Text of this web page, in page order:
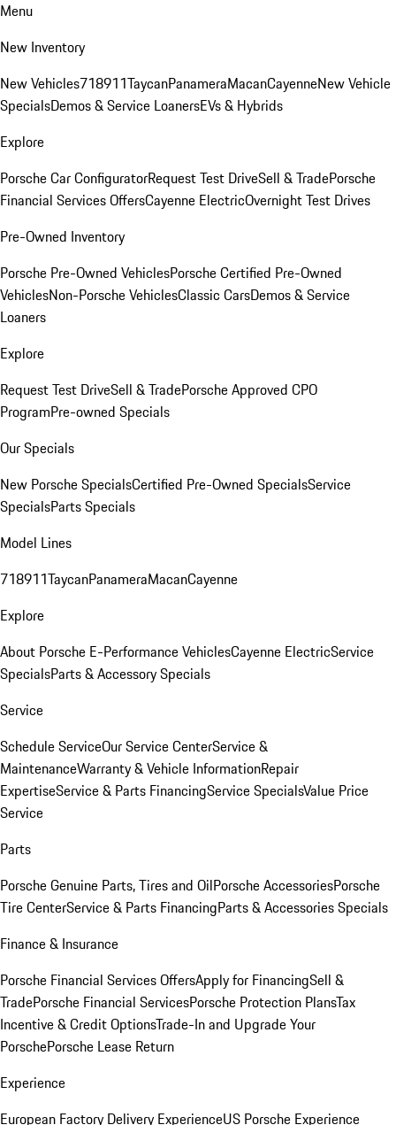
Menu
New Inventory
New Vehicles718911TaycanPanameraMacanCayenneNew Vehicle
SpecialsDemos & Service LoanersEVs & Hybrids
Explore
Porsche Car ConfiguratorRequest Test DriveSell & TradePorsche
Financial Services OffersCayenne ElectricOvernight Test Drives
Pre-Owned Inventory
Porsche Pre-Owned VehiclesPorsche Certified Pre-Owned
VehiclesNon-Porsche VehiclesClassic CarsDemos & Service
Loaners
Explore
Request Test DriveSell & TradePorsche Approved CPO
ProgramPre-owned Specials
Our Specials
New Porsche SpecialsCertified Pre-Owned SpecialsService
SpecialsParts Specials
Model Lines
718911TaycanPanameraMacanCayenne
Explore
About Porsche E-Performance VehiclesCayenne ElectricService
SpecialsParts & Accessory Specials
Service
Schedule ServiceOur Service CenterService &
MaintenanceWarranty & Vehicle InformationRepair
ExpertiseService & Parts FinancingService SpecialsValue Price
Service
Parts
Porsche Genuine Parts, Tires and OilPorsche AccessoriesPorsche
Tire CenterService & Parts FinancingParts & Accessories Specials
Finance & Insurance
Porsche Financial Services OffersApply for FinancingSell &
TradePorsche Financial ServicesPorsche Protection PlansTax
Incentive & Credit OptionsTrade-In and Upgrade Your
PorschePorsche Lease Return
Experience
European Factory Delivery ExperienceUS Porsche Experience